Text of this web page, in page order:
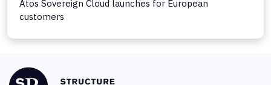
Atos Sovereign Cloud launches for European
customers